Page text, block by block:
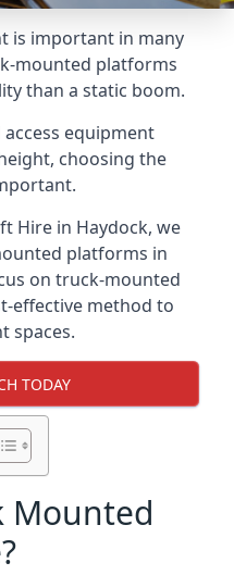
is important in many
mounted platforms
than a static boom.
equipment
choosing the
Hire in Haydock, we
platforms in
on truck-mounted
effective method to
spaces.
TODAY
Mounted